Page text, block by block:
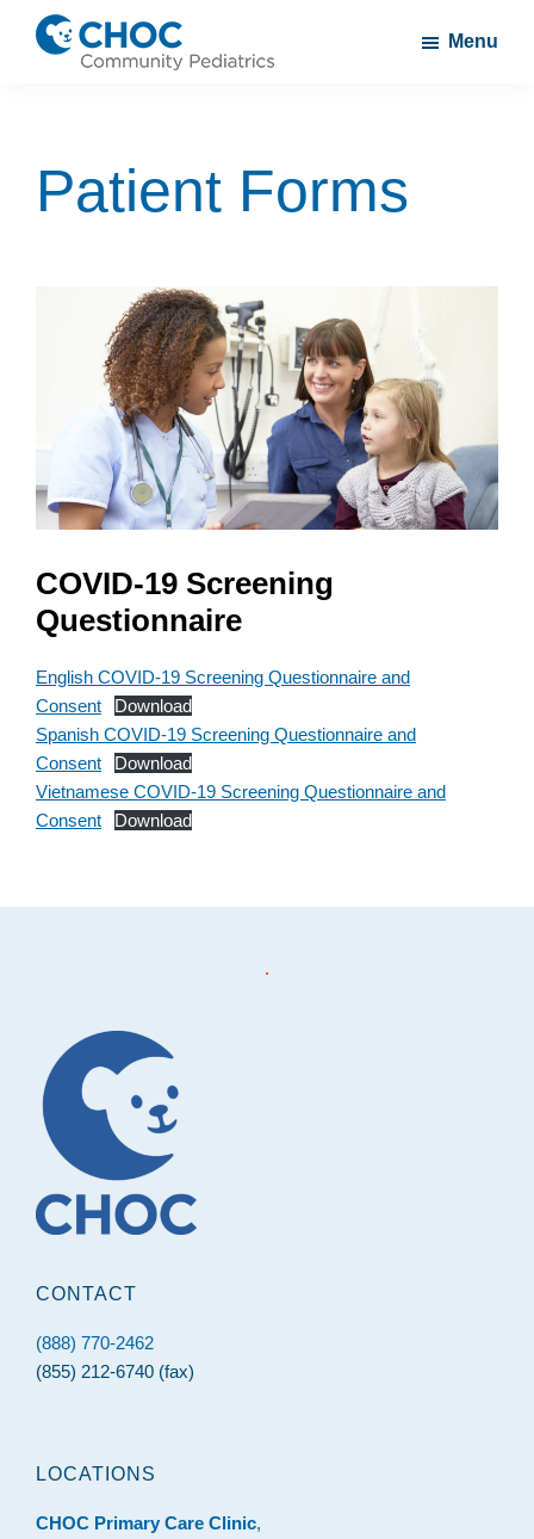
Skip
Skip
Care
Menu
Patient Forms
COVID-19 Screening
Questionnaire
English COVID-19 Screening Questionnaire and
Consent
Download
Spanish COVID-19 Screening Questionnaire and
Consent
Download
Vietnamese COVID-19 Screening Questionnaire and
Consent
Download
.
CONTACT
(888) 770-2462
(855) 212-6740 (fax)
LOCATIONS
CHOC Primary Care Clinic,